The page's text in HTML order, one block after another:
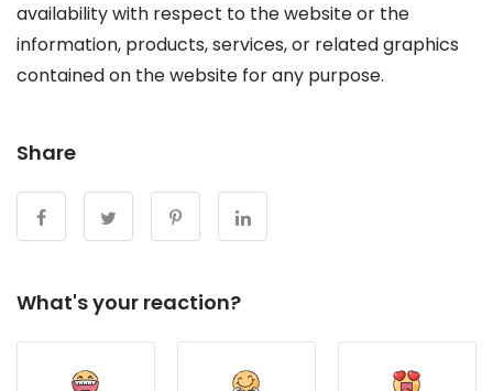
availability with respect to the website or the
information, products, services, or related graphics
contained on the website for any purpose.
Share
What's your reaction?